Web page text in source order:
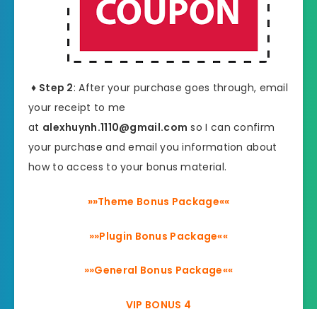
♦ Step 2: After your purchase goes through, email
your receipt to me
at alexhuynh.1110@gmail.com so I can confirm
your purchase and email you information about
how to access to your bonus material.
»»Theme Bonus Package««
»»Plugin Bonus Package««
»»General Bonus Package««
VIP BONUS 4